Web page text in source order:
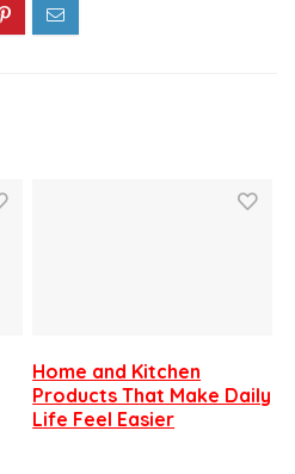
Home and Kitchen
Products That Make Daily
Life Feel Easier